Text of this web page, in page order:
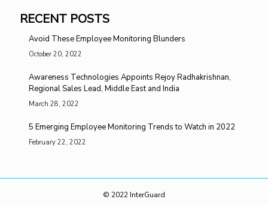
RECENT POSTS
Avoid These Employee Monitoring Blunders
October 20, 2022
Awareness Technologies Appoints Rejoy Radhakrishnan,
Regional Sales Lead, Middle East and India
March 28, 2022
5 Emerging Employee Monitoring Trends to Watch in 2022
February 22, 2022
© 2022 InterGuard